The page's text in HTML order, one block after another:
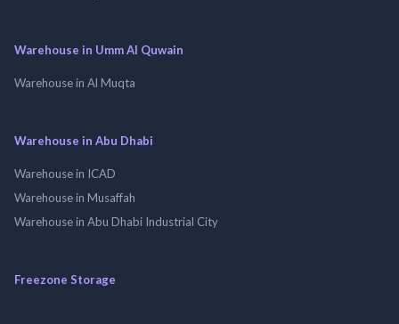
Warehouse in Umm Al Quwain
Warehouse in Al Muqta
Warehouse in Abu Dhabi
Warehouse in ICAD
Warehouse in Musaffah
Warehouse in Abu Dhabi Industrial City
Freezone Storage